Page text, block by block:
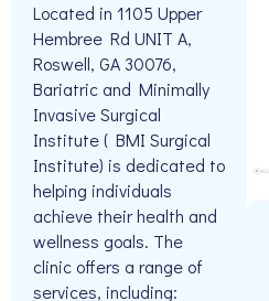
Located in 1105 Upper
Hembree Rd UNIT A,
Roswell, GA 30076,
Bariatric and Minimally
Invasive Surgical
Institute ( BMI Surgical
Institute) is dedicated to
helping individuals
achieve their health and
wellness goals. The
clinic offers a range of
services, including: